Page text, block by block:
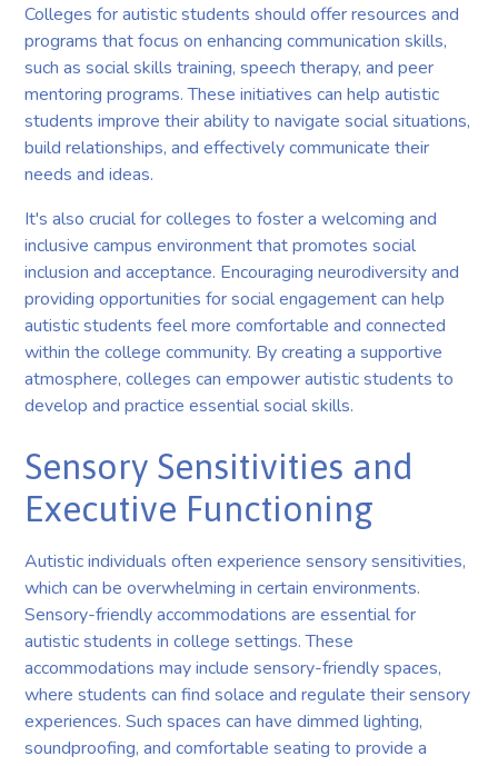
Colleges for autistic students should offer resources and
programs that focus on enhancing communication skills,
such as social skills training, speech therapy, and peer
mentoring programs. These initiatives can help autistic
students improve their ability to navigate social situations,
build relationships, and effectively communicate their
needs and ideas.
It's also crucial for colleges to foster a welcoming and
inclusive campus environment that promotes social
inclusion and acceptance. Encouraging neurodiversity and
providing opportunities for social engagement can help
autistic students feel more comfortable and connected
within the college community. By creating a supportive
atmosphere, colleges can empower autistic students to
develop and practice essential social skills.
Sensory Sensitivities and
Executive Functioning
Autistic individuals often experience sensory sensitivities,
which can be overwhelming in certain environments.
Sensory-friendly accommodations are essential for
autistic students in college settings. These
accommodations may include sensory-friendly spaces,
where students can find solace and regulate their sensory
experiences. Such spaces can have dimmed lighting,
soundproofing, and comfortable seating to provide a